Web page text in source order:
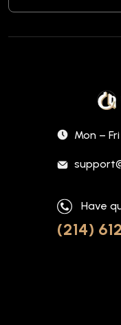
Mon –
Have
(214)